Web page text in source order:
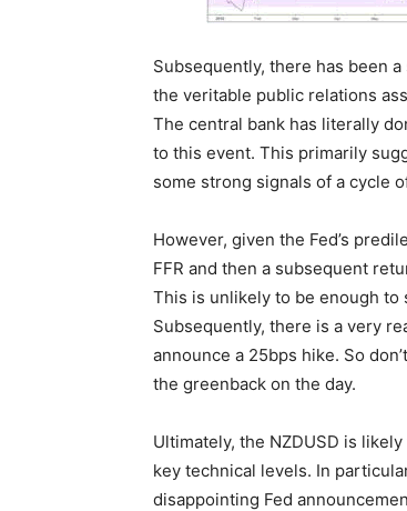
Subsequently, there has been
the veritable public relations
The central bank has literally
to this event. This primarily
some strong signals of a cycle
However, given the Fed’s
FFR and then a subsequent
This is unlikely to be enough
Subsequently, there is a very
announce a 25bps hike. So
the greenback on the day.
Ultimately, the NZDUSD is
key technical levels. In
disappointing Fed